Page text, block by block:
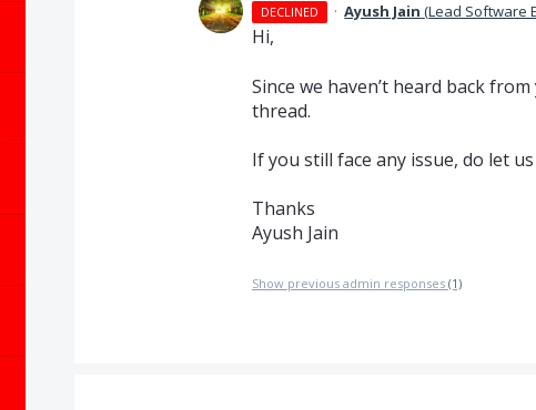
DECLINED · Ayush Jain (Lead Software
Hi,
Since we haven’t heard back
thread.
If you still face any issue, do let
Thanks
Ayush Jain
Show previous admin responses (1)